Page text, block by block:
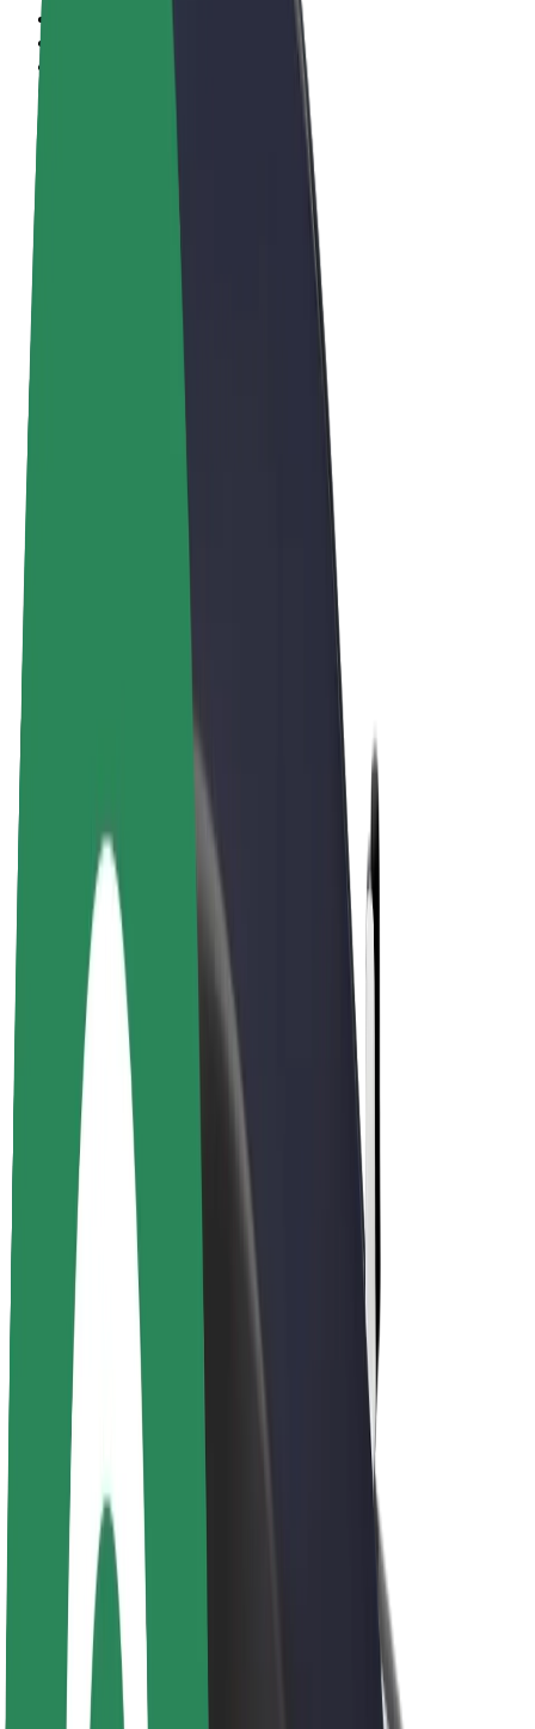
Bolt Food Merchants
Fleets
Franchises
Company
Careers
About Bolt
Sustainability at Bolt
Project Zero
Blog
Newsroom
Brand guidelines
Mission
Investor Relations
Leadership
Brand
Urban Fund
Safety
Rider safety
Driver safety
Scooter safety